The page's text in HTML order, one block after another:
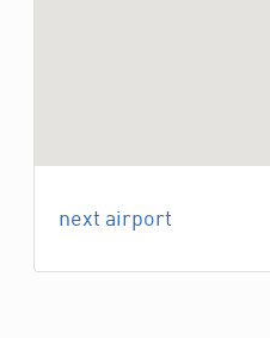
next airport